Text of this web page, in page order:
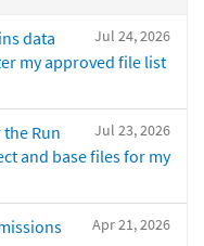
Jul 24, 2026
data
my approved file list
Jul 23, 2026
Run
and base files for my
Apr 21, 2026